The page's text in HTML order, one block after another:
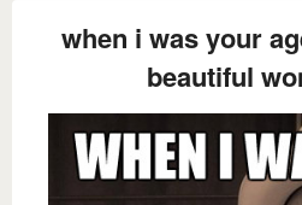
when i was your
beautiful